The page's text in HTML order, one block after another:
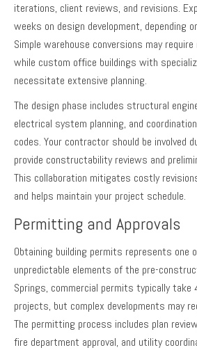
iterations, client reviews, and revisions.
weeks on design development, depending
Simple warehouse conversions may
while custom office buildings with
necessitate extensive planning.
The design phase includes structural
electrical system planning, and
codes. Your contractor should be involved
provide constructability reviews and
This collaboration mitigates costly
and helps maintain your project schedule.
Permitting and Approvals
Obtaining building permits represents one
unpredictable elements of the pre-
Springs, commercial permits typically
projects, but complex developments may
The permitting process includes plan
fire department approval, and utility